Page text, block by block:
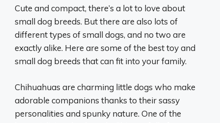
Cute and compact, there’s a lot to love about
small dog breeds. But there are also lots of
different types of small dogs, and no two are
exactly alike. Here are some of the best toy and
small dog breeds that can fit into your family.
Chihuahuas are charming little dogs who make
adorable companions thanks to their sassy
personalities and spunky nature. One of the